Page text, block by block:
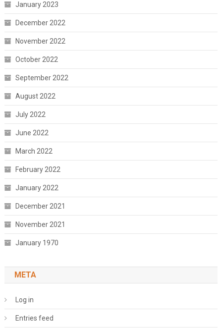
January 2023
December 2022
November 2022
October 2022
September 2022
August 2022
July 2022
June 2022
March 2022
February 2022
January 2022
December 2021
November 2021
January 1970
META
Log in
Entries feed